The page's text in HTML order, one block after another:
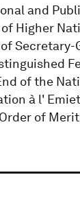
and
Higher
Secretary-
of the
à l'
of